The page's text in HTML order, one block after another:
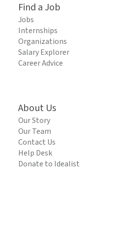
Find a Job
Jobs
Internships
Organizations
Salary Explorer
Career Advice
About Us
Our Story
Our Team
Contact Us
Help Desk
Donate to Idealist